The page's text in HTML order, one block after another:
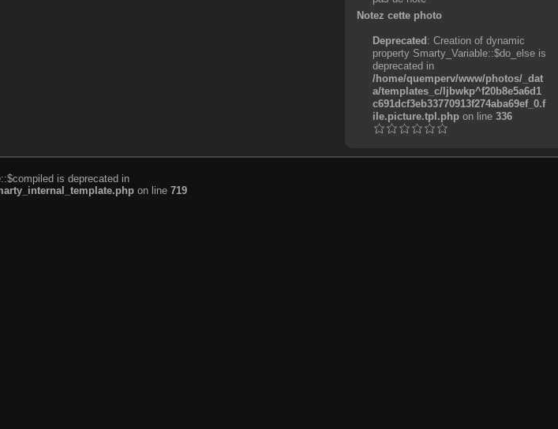
Notez cette photo
Deprecated: Creation of dynamic
property Smarty_Variable::$do_else is
deprecated in
/home/quemperv/www/photos/_dat
a/templates_c/ljbwkp^f20b8e5a6d1
c691dcf3eb33770913f274aba69ef_0.f
ile.picture.tpl.phpon line 336
is deprecated in
on line 719